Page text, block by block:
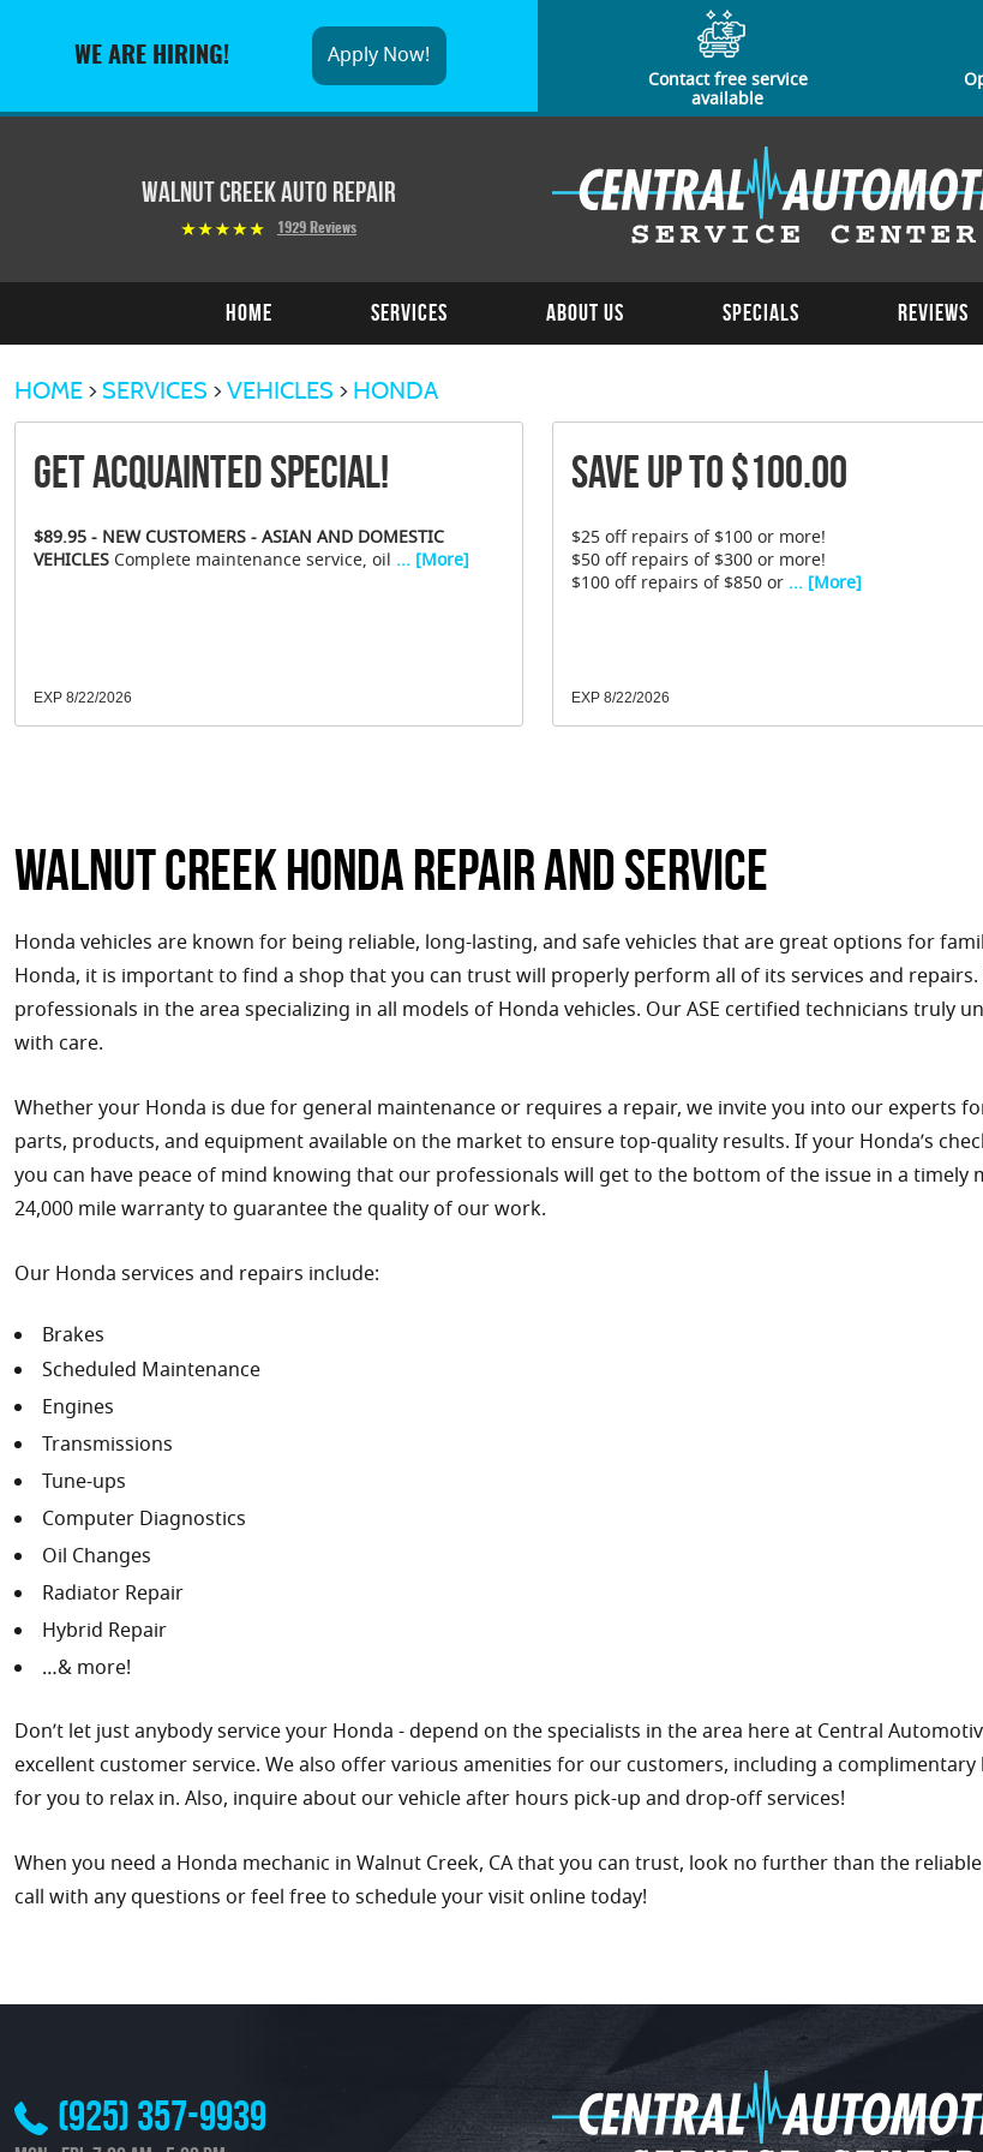
WE ARE HIRING! Apply Now!
Contact free service
available
Walnut Creek Auto Repair
1929 Reviews
Home Services About Us Specials Reviews
HOME SERVICES VEHICLES HONDA
Get Acquainted Special!
$89.95 - NEW CUSTOMERS - ASIAN AND DOMESTIC
VEHICLES Complete maintenance service, oil ... [More]
EXP 8/22/2026
Save Up To $100.00
$25 off repairs of $100 or more!
$50 off repairs of $300 or more!
$100 off repairs of $850 or ... [More]
EXP 8/22/2026
Walnut Creek Honda Repair and Service
Honda vehicles are known for being reliable, long-lasting, and safe vehicles that are great options for
Honda, it is important to find a shop that you can trust will properly perform all of its services and
professionals in the area specializing in all models of Honda vehicles. Our ASE certified technicians truly
with care.
Whether your Honda is due for general maintenance or requires a repair, we invite you into our experts
parts, products, and equipment available on the market to ensure top-quality results. If your Honda’s
you can have peace of mind knowing that our professionals will get to the bottom of the issue in a
24,000 mile warranty to guarantee the quality of our work.
Our Honda services and repairs include:
Brakes
Scheduled Maintenance
Engines
Transmissions
Tune-ups
Computer Diagnostics
Oil Changes
Radiator Repair
Hybrid Repair
…& more!
Don’t let just anybody service your Honda - depend on the specialists in the area here at Central
excellent customer service. We also offer various amenities for our customers, including a
for you to relax in. Also, inquire about our vehicle after hours pick-up and drop-off services!
When you need a Honda mechanic in Walnut Creek, CA that you can trust, look no further than the
call with any questions or feel free to schedule your visit online today!
(925) 357-9939